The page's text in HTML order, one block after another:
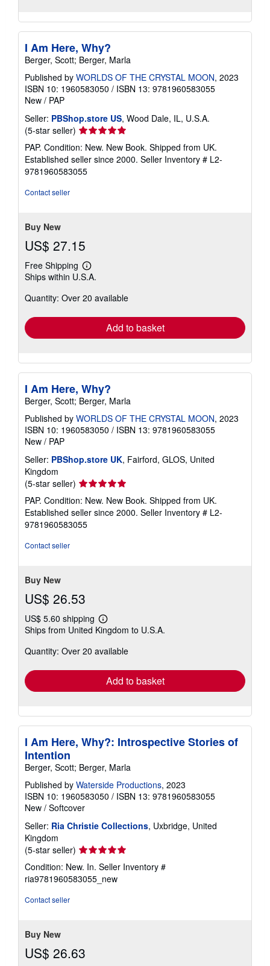
I Am Here, Why?
Berger, Scott; Berger, Marla
Published by WORLDS OF THE CRYSTAL MOON, 2023
ISBN 10: 1960583050 / ISBN 13: 9781960583055
New / PAP
Seller: PBShop.store US, Wood Dale, IL, U.S.A.
(5-star seller) Seller
rating
5
out
of
PAP. Condition: New. New Book. Shipped from UK.
Established seller since 2000. Seller Inventory # L2-
9781960583055
Contact seller
Buy New
US$ 27.15
Free Shipping
Learn
more
shipping
Ships within U.S.A.
Quantity: Over 20 available
Add to basket
I Am Here, Why?
Berger, Scott; Berger, Marla
Published by WORLDS OF THE CRYSTAL MOON, 2023
ISBN 10: 1960583050 / ISBN 13: 9781960583055
New / PAP
Seller: PBShop.store UK, Fairford, GLOS, United
Kingdom
(5-star seller) Seller
rating
5
out
of
PAP. Condition: New. New Book. Shipped from UK.
Established seller since 2000. Seller Inventory # L2-
9781960583055
Contact seller
Buy New
US$ 26.53
US$ 5.60 shipping
Learn
more
shipping
Ships from United Kingdom to U.S.A.
Quantity: Over 20 available
Add to basket
I Am Here, Why?: Introspective Stories of
Intention
Berger, Scott; Berger, Marla
Published by Waterside Productions, 2023
ISBN 10: 1960583050 / ISBN 13: 9781960583055
New / Softcover
Seller: Ria Christie Collections, Uxbridge, United
Kingdom
(5-star seller) Seller
rating
5
out
Condition: New. In. Seller Inventory #
ria9781960583055_new
Contact seller
Buy New
US$ 26.63